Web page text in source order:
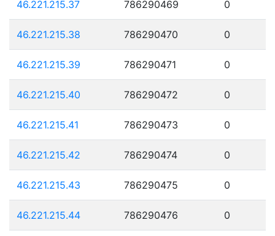
46.221.215.37 786290469 0
46.221.215.38 786290470 0
46.221.215.39 786290471 0
46.221.215.40 786290472 0
46.221.215.41 786290473 0
46.221.215.42 786290474 0
46.221.215.43 786290475 0
46.221.215.44 786290476 0